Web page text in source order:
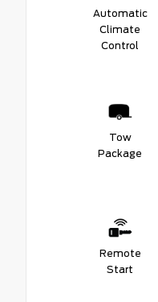
Automatic
Climate
Control
Tow
Package
Remote
Start